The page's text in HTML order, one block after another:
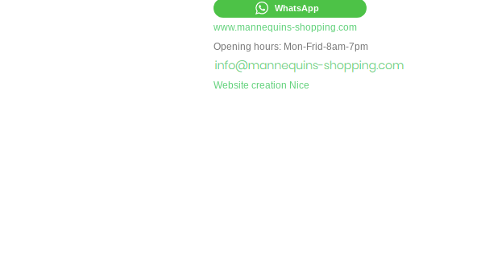
WhatsApp
www.mannequins-shopping.com
Opening hours: Mon-Frid-8am-7pm
Website creation Nice